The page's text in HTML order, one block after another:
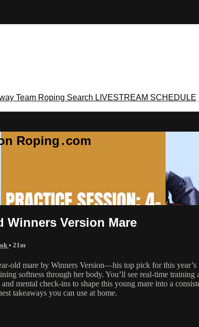
Team Roping Search LIVESTREAM SCHEDULE
Roping․com
Winners Version Mare
• 21m
old mare by Winners Version—his top pick for this
softness through her body. You’ll see real-time
mental check-ins to shape this young mare into a
takeaways you can use at home.